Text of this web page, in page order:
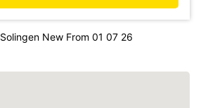
Solingen New From 01 07 26